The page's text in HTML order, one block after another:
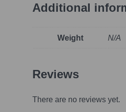
Additional
Weight N/A
Reviews
There are no reviews yet.